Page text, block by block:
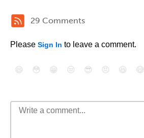
29 Comments
Please Sign In to leave a comment.
😄 😳 😁 😒 😎 😠 😆 😅